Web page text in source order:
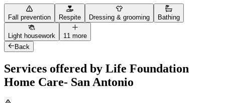
Fall prevention Respite Dressing & grooming Bathing
Light housework
11 more
Back
Services offered by Life Foundation
Home Care- San Antonio